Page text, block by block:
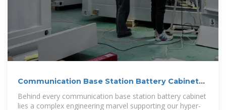
Communication Base Station Battery Cabinets |
HuiJue Group E
Behind every communication base station battery cabinet
lies a complex engineering marvel supporting our hyper-